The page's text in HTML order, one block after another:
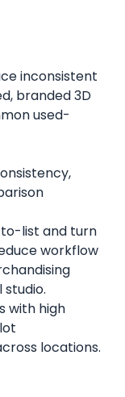
inconsistent
branded 3D
used-
list and turn
workflow
with high
locations.